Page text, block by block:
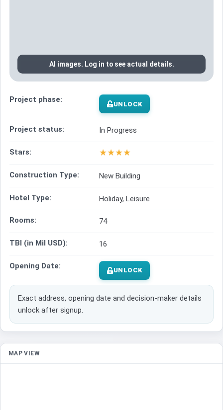
AI images. Log in to see actual details.
Project phase: UNLOCK
Project status: In Progress
Stars: ★★★★
Construction Type: New Building
Hotel Type: Holiday, Leisure
Rooms: 74
TBI (in Mil USD): 16
Opening Date: UNLOCK
Exact address, opening date and decision-maker details
unlock after signup.
MAP VIEW